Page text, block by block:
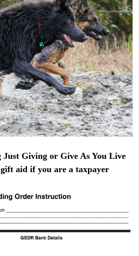
Just Giving or Give As You Live
aid if you are a taxpayer